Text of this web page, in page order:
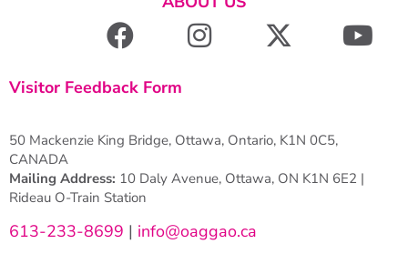
Visitor Feedback Form
50 Mackenzie King Bridge, Ottawa, Ontario, K1N 0C5,
CANADA
Mailing Address: 10 Daly Avenue, Ottawa, ON K1N 6E2 |
Rideau O-Train Station
613-233-8699 | info@oaggao.ca